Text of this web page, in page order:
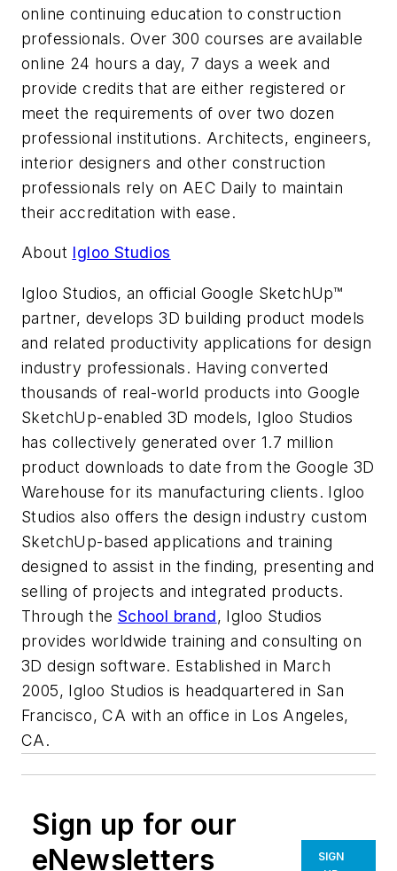
online continuing education to construction
professionals. Over 300 courses are available
online 24 hours a day, 7 days a week and
provide credits that are either registered or
meet the requirements of over two dozen
professional institutions. Architects, engineers,
interior designers and other construction
professionals rely on AEC Daily to maintain
their accreditation with ease.
About Igloo Studios
Igloo Studios, an official Google SketchUp™
partner, develops 3D building product models
and related productivity applications for design
industry professionals. Having converted
thousands of real-world products into Google
SketchUp-enabled 3D models, Igloo Studios
has collectively generated over 1.7 million
product downloads to date from the Google 3D
Warehouse for its manufacturing clients. Igloo
Studios also offers the design industry custom
SketchUp-based applications and training
designed to assist in the finding, presenting and
selling of projects and integrated products.
Through the School brand, Igloo Studios
provides worldwide training and consulting on
3D design software. Established in March
2005, Igloo Studios is headquartered in San
Francisco, CA with an office in Los Angeles,
CA.
Sign up for our
eNewsletters
SIGN